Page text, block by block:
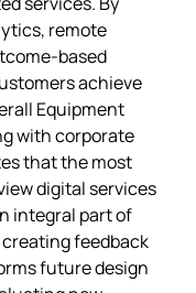
remote
achieve
Equipment
with corporate
that the most
digital services
integral part of
feedback
future design